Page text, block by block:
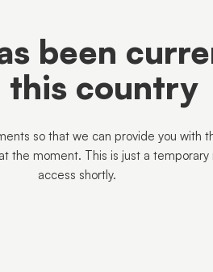
been
this country
so that we can provide you with
the moment. This is just a
access shortly.